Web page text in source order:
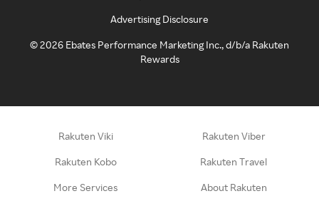
Advertising Disclosure
©2026 Ebates Performance Marketing Inc., d/b/a Rakuten
Rewards
Rakuten Viki Rakuten Viber
Rakuten Kobo Rakuten Travel
More Services About Rakuten